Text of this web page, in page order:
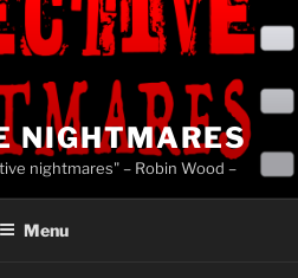
NIGHTMARES
nightmares" – Robin Wood –
Menu